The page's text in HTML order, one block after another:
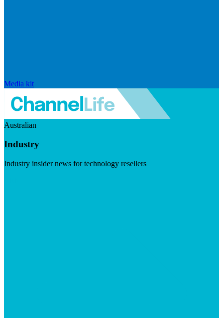
Media kit
Australian
Industry
Industry insider news for technology resellers